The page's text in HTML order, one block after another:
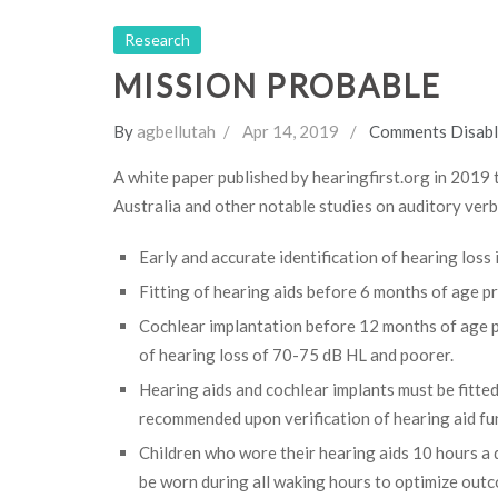
Research
MISSION PROBABLE
Byagbellutah Apr 14, 2019 Comments
A white paper published by hearingfirst.org in
Australia and other notable studies on auditory
Early and accurate identification of hearing loss
Fitting of hearing aids before 6 months of age
Cochlear implantation before 12 months of
of hearing loss of 70-75 dB HL and poorer.
Hearing aids and cochlear implants must be
recommended upon verification of hearing aid
Children who wore their hearing aids 10 hours a
be worn during all waking hours to optimize